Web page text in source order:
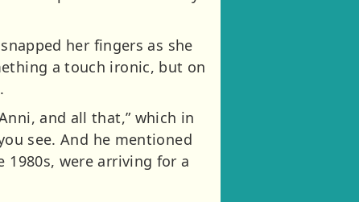
her fingers as she
a touch ironic, but on
and all that,” which in
see. And he mentioned
were arriving for a